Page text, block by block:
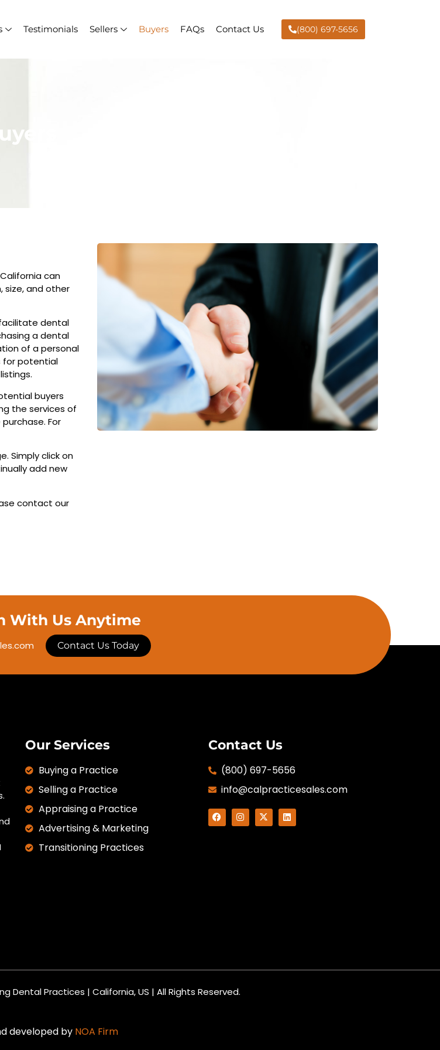
Testimonials Sellers Buyers FAQs Contact Us (800) 697-5656
can
size, and other
dental
a dental
of a personal
for potential
buyers
the services of
For
Simply click on
add new
contact our
With Us Anytime
Contact Us Today
Our Services
Buying a Practice
Selling a Practice
Appraising a Practice
Advertising & Marketing
Transitioning Practices
Contact Us
(800) 697-5656
info@calpracticesales.com
Dental Practices | California, US | All Rights Reserved.
developed by NOA Firm